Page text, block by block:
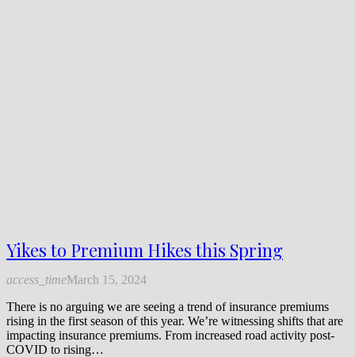
Yikes to Premium Hikes this Spring
access_timeMarch 15, 2024
There is no arguing we are seeing a trend of insurance premiums
rising in the first season of this year. We’re witnessing shifts that are
impacting insurance premiums. From increased road activity post-
COVID to rising…